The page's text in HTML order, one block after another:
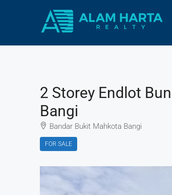
2 Storey Endlot
Bangi
Bandar Bukit Mahkota Bangi
FOR SALE